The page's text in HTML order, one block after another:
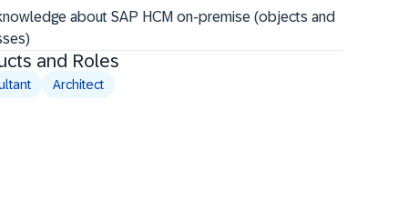
about SAP HCM on-premise (objects and
and Roles
Architect